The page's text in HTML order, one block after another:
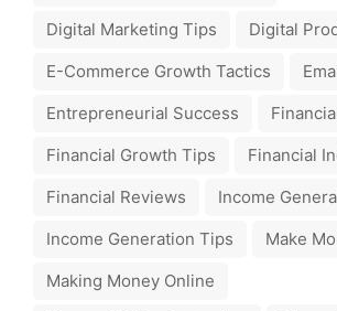
Digital Marketing Tips
Digital
E-Commerce Growth Tactics
Entrepreneurial Success
Financial Growth Tips
Financial
Financial Reviews
Income
Income Generation Tips
Make
Making Money Online